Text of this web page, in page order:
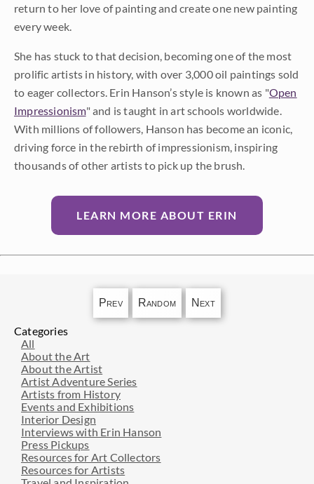
return to her love of painting and create one new painting
every week.
She has stuck to that decision, becoming one of the most
prolific artists in history, with over 3,000 oil paintings sold
to eager collectors. Erin Hanson’s style is known as "Open
Impressionism" and is taught in art schools worldwide.
With millions of followers, Hanson has become an iconic,
driving force in the rebirth of impressionism, inspiring
thousands of other artists to pick up the brush.
LEARN MORE ABOUT ERIN
Prev Random Next
Categories
All
About the Art
About the Artist
Artist Adventure Series
Artists from History
Events and Exhibitions
Interior Design
Interviews with Erin Hanson
Press Pickups
Resources for Art Collectors
Resources for Artists